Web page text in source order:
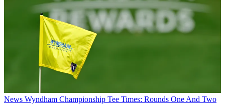
News Wyndham Championship Tee Times: Rounds One And Two